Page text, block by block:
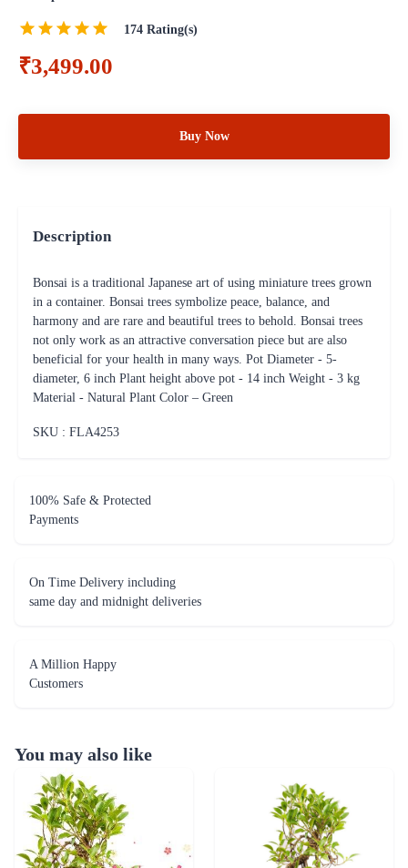
174 Rating(s)
₹3,499.00
Buy Now
Description
Bonsai is a traditional Japanese art of using miniature trees grown
in a container. Bonsai trees symbolize peace, balance, and
harmony and are rare and beautiful trees to behold. Bonsai trees
not only work as an attractive conversation piece but are also
beneficial for your health in many ways. Pot Diameter - 5-
diameter, 6 inch Plant height above pot - 14 inch Weight - 3 kg
Material - Natural Plant Color – Green
SKU : FLA4253
100% Safe & Protected
Payments
On Time Delivery including
same day and midnight deliveries
A Million Happy
Customers
You may also like